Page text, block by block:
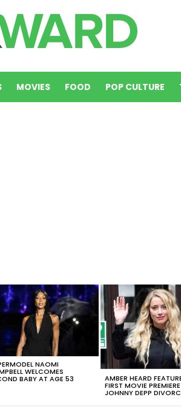
MOVIES FOOD POP CULTURE
NAOMI
WELCOMES
BABY AT AGE 53 AMBER HEARD
FIRST MOVIE
JOHNNY DEPP